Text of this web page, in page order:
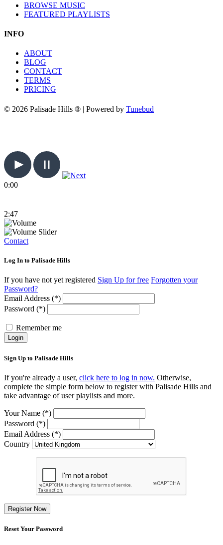
BROWSE MUSIC
FEATURED PLAYLISTS
INFO
ABOUT
BLOG
CONTACT
TERMS
PRICING
© 2026 Palisade Hills ® | Powered by Tunebud
0:00
2:47
Contact
Log In to Palisade Hills
If you have not yet registered Sign Up for free Forgotten your
Password?
Email Address (*)
Password (*)
Remember me
Login
Sign Up to Palisade Hills
If you're already a user, click here to log in now. Otherwise,
complete the simple form below to register with Palisade Hills and
take advantage of user playlists and more.
Your Name (*)
Password (*)
Email Address (*)
Country
Register Now
Reset Your Password